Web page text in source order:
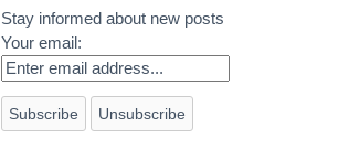
Stay informed about new posts
Your email: